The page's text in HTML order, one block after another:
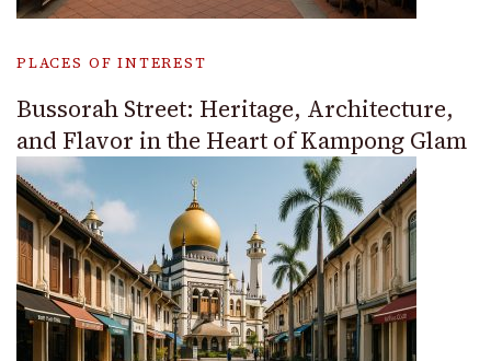
PLACES OF INTEREST
Bussorah Street: Heritage, Architecture,
and Flavor in the Heart of Kampong Glam